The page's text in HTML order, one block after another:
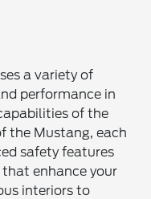
a variety of
performance in
of the
the Mustang, each
safety features
enhance your
interiors to